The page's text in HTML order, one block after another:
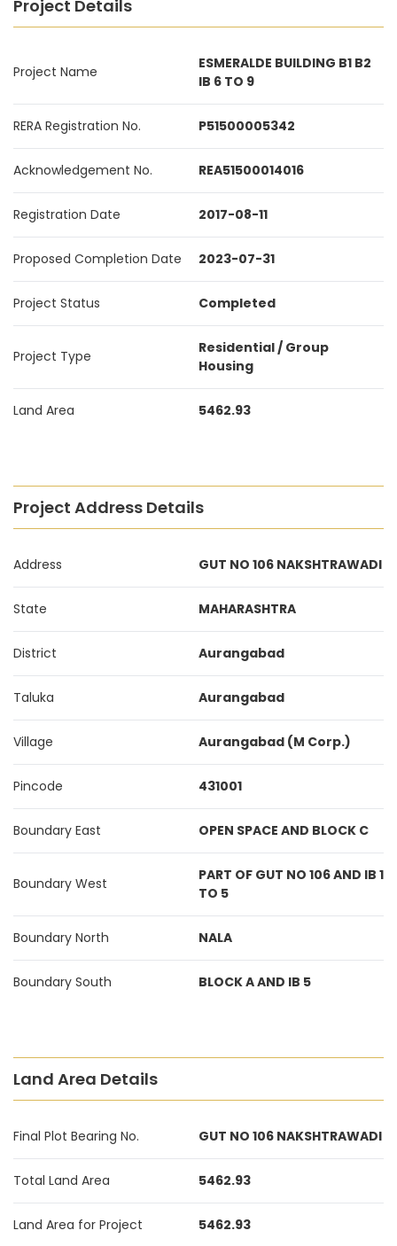
Project Details
Project Name
ESMERALDE BUILDING B1 B2
IB 6 TO 9
RERA Registration No. P51500005342
Acknowledgement No. REA51500014016
Registration Date 2017-08-11
Proposed Completion Date 2023-07-31
Project Status Completed
Project Type
Residential / Group
Housing
Land Area 5462.93
Project Address Details
Address GUT NO 106 NAKSHTRAWADI
State MAHARASHTRA
District Aurangabad
Taluka Aurangabad
Village Aurangabad (M Corp.)
Pincode 431001
Boundary East OPEN SPACE AND BLOCK C
Boundary West
PART OF GUT NO 106 AND IB 1
TO 5
Boundary North NALA
Boundary South BLOCK A AND IB 5
Land Area Details
Final Plot Bearing No. GUT NO 106 NAKSHTRAWADI
Total Land Area 5462.93
Land Area for Project 5462.93